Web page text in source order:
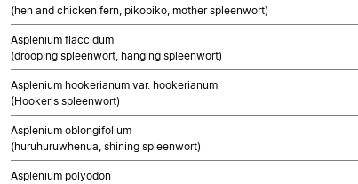
(hen and chicken fern, pikopiko, mother spleenwort)
Asplenium flaccidum
(drooping spleenwort, hanging spleenwort)
Asplenium hookerianum var. hookerianum
(Hooker's spleenwort)
Asplenium oblongifolium
(huruhuruwhenua, shining spleenwort)
Asplenium polyodon